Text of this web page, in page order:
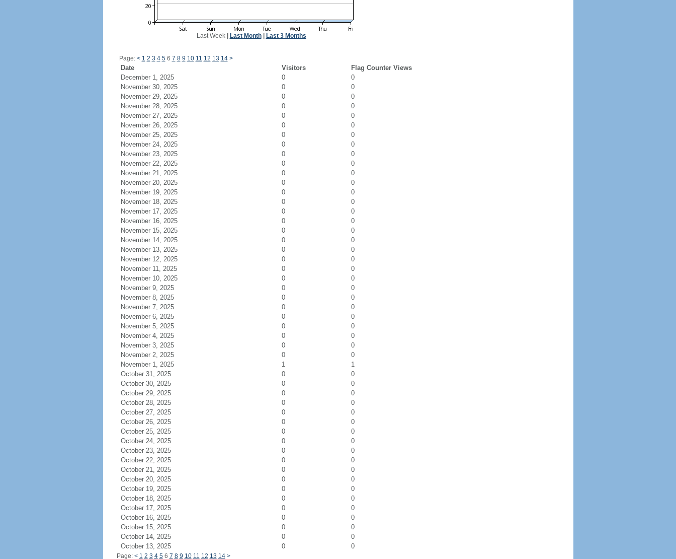
Last Week| Last Month| Last 3 Months
Page: < 1 2 3 4 56 7 8 9 10 11 12 13 14 >
Date Visitors
Flag Counter Views
December 1, 2025
0
0
November 30, 2025
0
0
November 29, 2025
0
0
November 28, 2025
0
0
November 27, 2025
0
0
November 26, 2025
0
0
November 25, 2025
0
0
November 24, 2025
0
0
November 23, 2025
0
0
November 22, 2025
0
0
November 21, 2025
0
0
November 20, 2025
0
0
November 19, 2025
0
0
November 18, 2025
0
0
November 17, 2025
0
0
November 16, 2025
0
0
November 15, 2025
0
0
November 14, 2025
0
0
November 13, 2025
0
0
November 12, 2025
0
0
November 11, 2025
0
0
November 10, 2025
0
0
November 9, 2025
0
0
November 8, 2025
0
0
November 7, 2025
0
0
November 6, 2025
0
0
November 5, 2025
0
0
November 4, 2025
0
0
November 3, 2025
0
0
November 2, 2025
0
0
November 1, 2025
1
1
October 31, 2025
0
0
October 30, 2025
0
0
October 29, 2025
0
0
October 28, 2025
0
0
October 27, 2025
0
0
October 26, 2025
0
0
October 25, 2025
0
0
October 24, 2025
0
0
October 23, 2025
0
0
October 22, 2025
0
0
October 21, 2025
0
0
October 20, 2025
0
0
October 19, 2025
0
0
October 18, 2025
0
0
October 17, 2025
0
0
October 16, 2025
0
0
October 15, 2025
0
0
October 14, 2025
0
0
October 13, 2025
0 0
Page: < 1 2 3 4 56 7 8 9 10 11 12 13 14 >